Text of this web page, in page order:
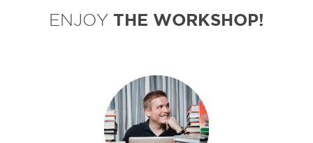
ENJOY THE WORKSHOP!